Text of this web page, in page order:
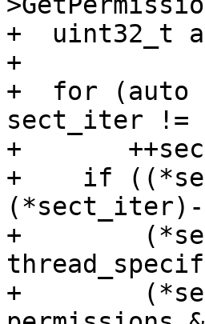
+  uint32_t
+
+  for (auto
sect_iter !=
+
+    if
(*sect_iter)-
+
+